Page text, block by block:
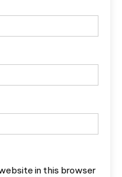
in this browser